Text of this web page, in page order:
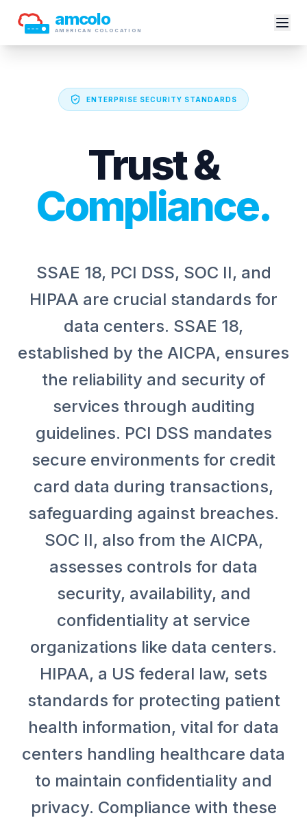
amcolo
AMERICAN COLOCATION
ENTERPRISE SECURITY STANDARDS
Trust &
Compliance.
SSAE 18, PCI DSS, SOC II, and
HIPAA are crucial standards for
data centers. SSAE 18,
established by the AICPA, ensures
the reliability and security of
services through auditing
guidelines. PCI DSS mandates
secure environments for credit
card data during transactions,
safeguarding against breaches.
SOC II, also from the AICPA,
assesses controls for data
security, availability, and
confidentiality at service
organizations like data centers.
HIPAA, a US federal law, sets
standards for protecting patient
health information, vital for data
centers handling healthcare data
to maintain confidentiality and
privacy. Compliance with these